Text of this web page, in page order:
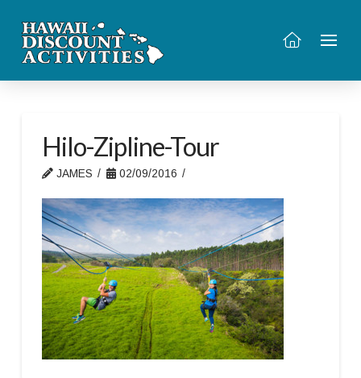
Hilo-Zipline-Tour
JAMES 02/09/2016